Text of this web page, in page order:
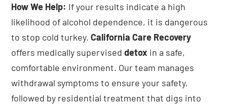
How We Help: If your results indicate a high
likelihood of alcohol dependence, it is dangerous
to stop cold turkey.California Care Recovery
offers medically superviseddetox in a safe,
comfortable environment. Our team manages
withdrawal symptoms to ensure your safety,
followed by residential treatment that digs into